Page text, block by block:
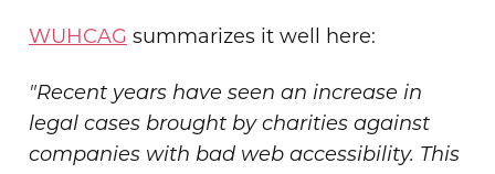
WUHCAG summarizes it well here:
"Recent years have seen an increase in
legal cases brought by charities against
companies with bad web accessibility. This